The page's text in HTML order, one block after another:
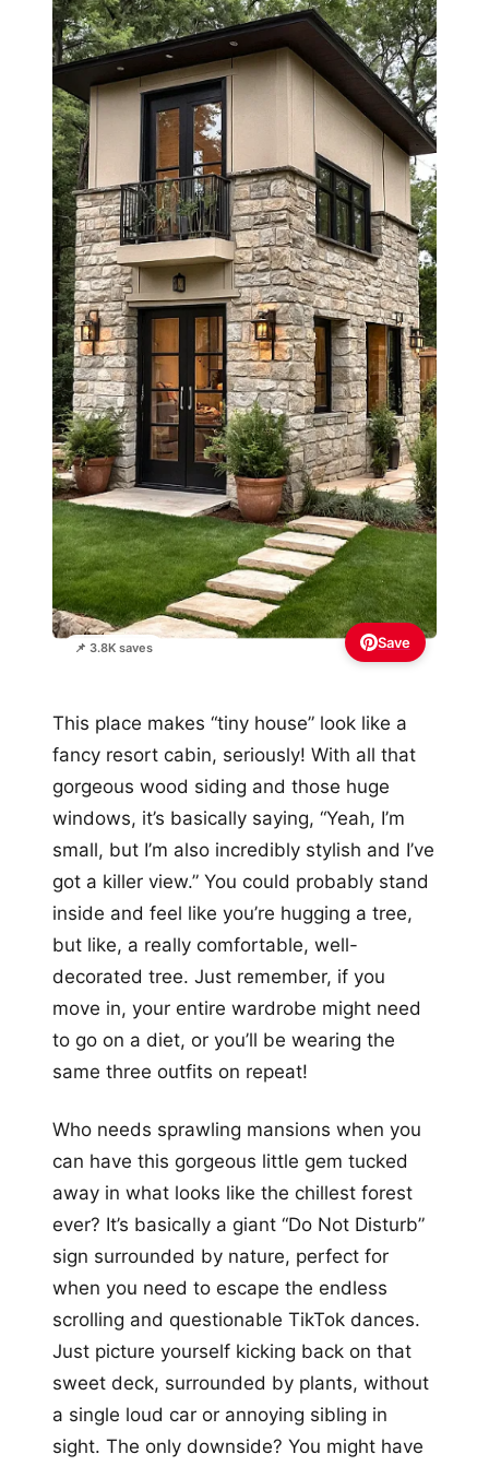
📌 3.8K saves Save
This place makes “tiny house” look like a
fancy resort cabin, seriously! With all that
gorgeous wood siding and those huge
windows, it’s basically saying, “Yeah, I’m
small, but I’m also incredibly stylish and I’ve
got a killer view.” You could probably stand
inside and feel like you’re hugging a tree,
but like, a really comfortable, well-
decorated tree. Just remember, if you
move in, your entire wardrobe might need
to go on a diet, or you’ll be wearing the
same three outfits on repeat!
Who needs sprawling mansions when you
can have this gorgeous little gem tucked
away in what looks like the chillest forest
ever? It’s basically a giant “Do Not Disturb”
sign surrounded by nature, perfect for
when you need to escape the endless
scrolling and questionable TikTok dances.
Just picture yourself kicking back on that
sweet deck, surrounded by plants, without
a single loud car or annoying sibling in
sight. The only downside? You might have